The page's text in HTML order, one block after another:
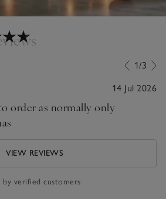
1/3
14 Jul 2026
order as normally only
VIEW REVIEWS
verified customers